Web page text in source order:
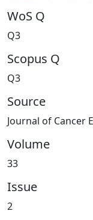
WoS Q
Q3
Scopus Q
Q3
Source
Journal of Cancer
Volume
33
Issue
2